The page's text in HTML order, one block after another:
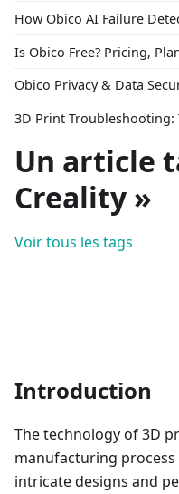
How Obico AI Failure
Is Obico Free? Pricing,
Obico Privacy & Data
Un article
Creality »
Voir tous les tags
Introduction
The technology of 3D
manufacturing
intricate designs and